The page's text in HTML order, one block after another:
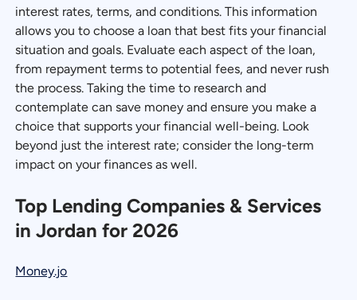
interest rates, terms, and conditions. This information
allows you to choose a loan that best fits your financial
situation and goals. Evaluate each aspect of the loan,
from repayment terms to potential fees, and never rush
the process. Taking the time to research and
contemplate can save money and ensure you make a
choice that supports your financial well-being. Look
beyond just the interest rate; consider the long-term
impact on your finances as well.
Top Lending Companies & Services
in Jordan for 2026
Money.jo